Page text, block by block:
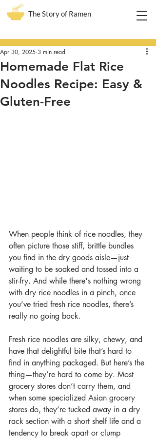
The Story of Ramen
Homemade Flat Rice
Noodles Recipe: Easy &
Gluten-Free
Apr 30, 2025 3 min read
When people think of rice noodles, they
often picture those stiff, brittle bundles
you find in the dry goods aisle—just
waiting to be soaked and tossed into a
stir-fry. And while there's nothing wrong
with dry rice noodles in a pinch, once
you’ve tried fresh rice noodles, there’s
really no going back.
Fresh rice noodles are silky, chewy, and
have that delightful bite that’s hard to
find in anything packaged. But here’s the
thing—they’re hard to come by. Most
grocery stores don’t carry them, and
when some specialized Asian grocery
stores do, they’re tucked away in a dry
rack section with a short shelf life and a
tendency to break apart or clump